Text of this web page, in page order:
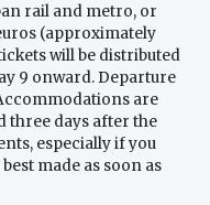
rail and metro, or
(approximately
will be distributed
9 onward. Departure
are
three days after the
especially if you
made as soon as